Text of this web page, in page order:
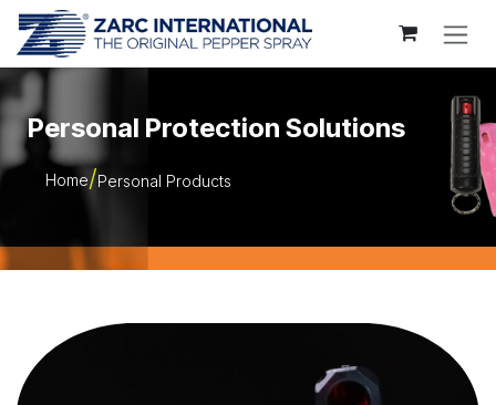
Skip to Content
Personal Protection Solutions
Home Personal Products